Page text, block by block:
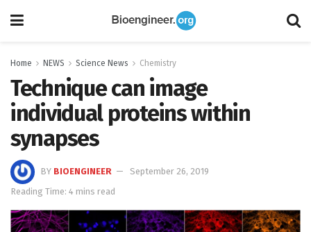
Home NEWS Science News Chemistry
Technique can image
individual proteins within
synapses
BY BIOENGINEER
September 26, 2019
Reading Time: 4 mins read